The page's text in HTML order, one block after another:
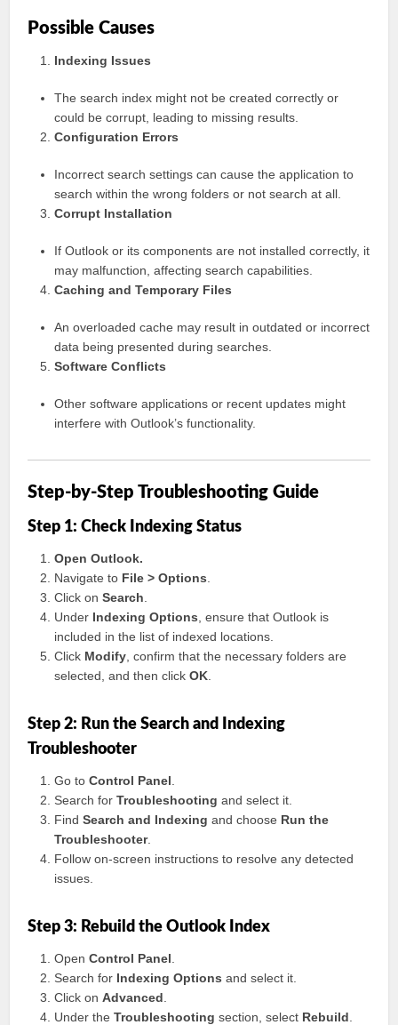
Possible Causes
Indexing Issues
The search index might not be created correctly or
could be corrupt, leading to missing results.
Configuration Errors
Incorrect search settings can cause the application to
search within the wrong folders or not search at all.
Corrupt Installation
If Outlook or its components are not installed correctly, it
may malfunction, affecting search capabilities.
Caching and Temporary Files
An overloaded cache may result in outdated or incorrect
data being presented during searches.
Software Conflicts
Other software applications or recent updates might
interfere with Outlook’s functionality.
Step-by-Step Troubleshooting Guide
Step 1: Check Indexing Status
Open Outlook.
Navigate to File > Options
Click onSearch
Under Indexing Options , ensure that Outlook is
included in the list of indexed locations.
Click Modify , confirm that the necessary folders are
selected, and then clickOK
Step 2: Run the Search and Indexing
Troubleshooter
Go toControl Panel
Search forTroubleshooting and select it.
FindSearch and Indexing and choose Run the
Troubleshooter.
Follow on-screen instructions to resolve any detected
issues.
Step 3: Rebuild the Outlook Index
OpenControl Panel
Search for Indexing Options and select it.
Click onAdvanced
Under theTroubleshooting section, select Rebuild